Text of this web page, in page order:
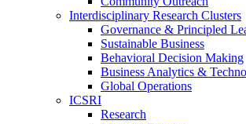
Interdisciplinary Research Clusters
Governance & Principled
Sustainable Business
Behavioral Decision Making
Business Analytics &
Global Operations
ICSRI
Research